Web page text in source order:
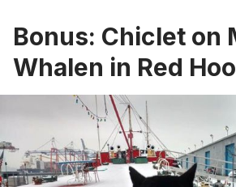
Bonus: Chiclet on
Whalen in Red